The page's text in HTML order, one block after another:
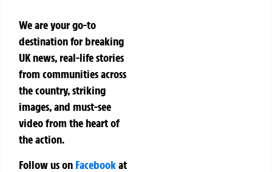
We are your go-to
destination for breaking
UK news, real-life stories
from communities across
the country, striking
images, and must-see
video from the heart of
the action.
Follow us on Facebookat